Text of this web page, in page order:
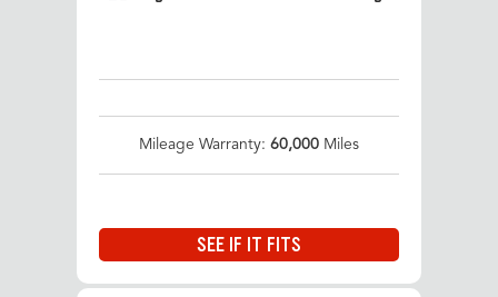
Mileage Warranty: 60,000 Miles
SEE IF IT FITS